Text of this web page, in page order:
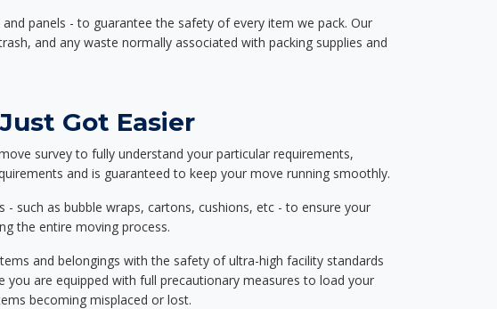
panels - to guarantee the safety of every item we pack. Our
and any waste normally associated with packing supplies and
Got Easier
survey to fully understand your particular requirements,
and is guaranteed to keep your move running smoothly.
such as bubble wraps, cartons, cushions, etc - to ensure your
the entire moving process.
and belongings with the safety of ultra-high facility standards
are equipped with full precautionary measures to load your
becoming misplaced or lost.